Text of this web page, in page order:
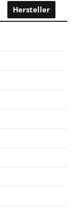
Hersteller